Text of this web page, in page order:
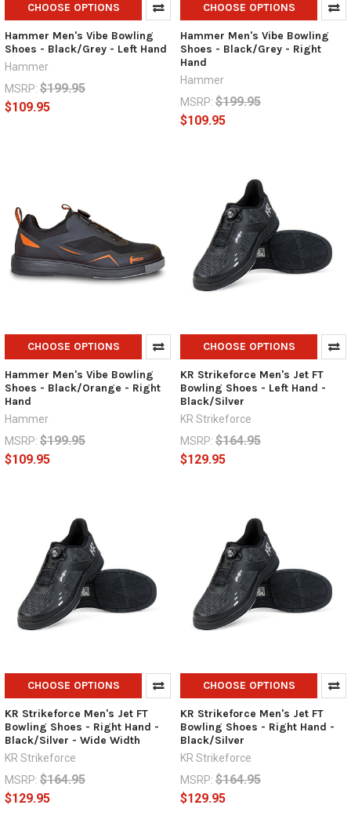
CHOOSE OPTIONS
Hammer Men's Vibe Bowling
Shoes - Black/Grey - Left Hand
Hammer
MSRP: $199.95
$109.95
CHOOSE OPTIONS
Hammer Men's Vibe Bowling
Shoes - Black/Grey - Right
Hand
Hammer
MSRP: $199.95
$109.95
CHOOSE OPTIONS
Hammer Men's Vibe Bowling
Shoes - Black/Orange - Right
Hand
Hammer
MSRP: $199.95
$109.95
CHOOSE OPTIONS
KR Strikeforce Men's Jet FT
Bowling Shoes - Left Hand -
Black/Silver
KR Strikeforce
MSRP: $164.95
$129.95
CHOOSE OPTIONS
KR Strikeforce Men's Jet FT
Bowling Shoes - Right Hand -
Black/Silver - Wide Width
KR Strikeforce
MSRP: $164.95
$129.95
CHOOSE OPTIONS
KR Strikeforce Men's Jet FT
Bowling Shoes - Right Hand -
Black/Silver
KR Strikeforce
MSRP: $164.95
$129.95